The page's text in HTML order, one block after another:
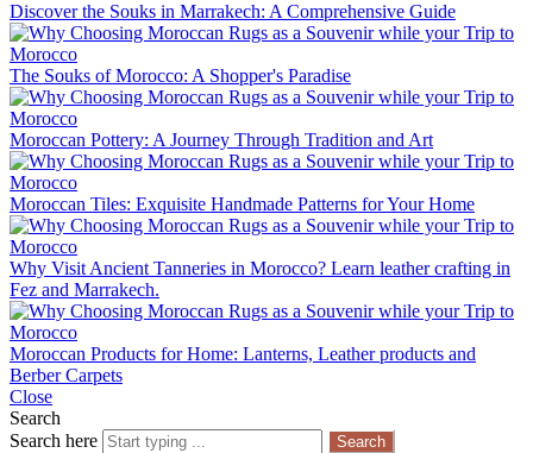
Discover the Souks in Marrakech: A Comprehensive Guide
The Souks of Morocco: A Shopper's Paradise
Moroccan Pottery: A Journey Through Tradition and Art
Moroccan Tiles: Exquisite Handmade Patterns for Your Home
Why Visit Ancient Tanneries in Morocco? Learn leather crafting in
Fez and Marrakech.
Moroccan Products for Home: Lanterns, Leather products and
Berber Carpets
Close
Search
Search here
Search